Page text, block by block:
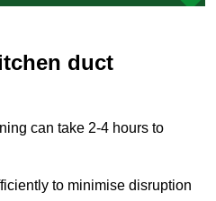
duct
can take 2-4 hours to
to minimise disruption